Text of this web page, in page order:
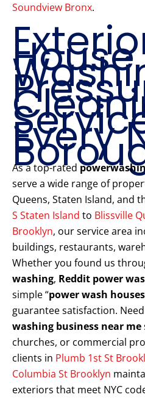
Soundview Bronx.
House
Every
As a top-rated
serve a wide range of
Queens, Staten Island, and
S Staten Island to Blissville
Brooklyn, our service area
buildings, restaurants,
Whether you found us
washing, Reddit power
simple “power wash
guarantee satisfaction.
washing business near me
churches, or commercial
clients in Plumb 1st St
Columbia St Brooklyn
exteriors that meet NYC